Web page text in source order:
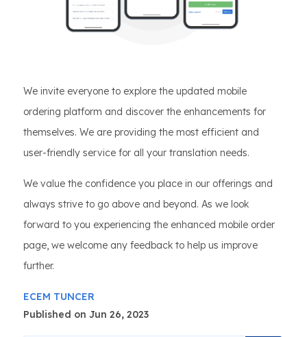
We invite everyone to explore the updated mobile
ordering platform and discover the enhancements for
themselves. We are providing the most efficient and
user-friendly service for all your translation needs.
We value the confidence you place in our offerings and
always strive to go above and beyond. As we look
forward to you experiencing the enhanced mobile order
page, we welcome any feedback to help us improve
further.
ECEM TUNCER
Published on Jun 26, 2023